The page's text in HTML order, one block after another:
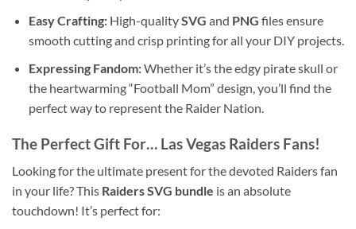
Easy Crafting:High-qualitySVG and PNG files ensure
smooth cutting and crisp printing for all your DIY projects.
Expressing Fandom:Whether it’s the edgy pirate skull or
the heartwarming “Football Mom” design, you’ll find the
perfect way to represent the Raider Nation.
The Perfect Gift For… Las Vegas Raiders Fans!
Looking for the ultimate present for the devoted Raiders fan
in your life? This Raiders SVG bundle is an absolute
touchdown! It’s perfect for: